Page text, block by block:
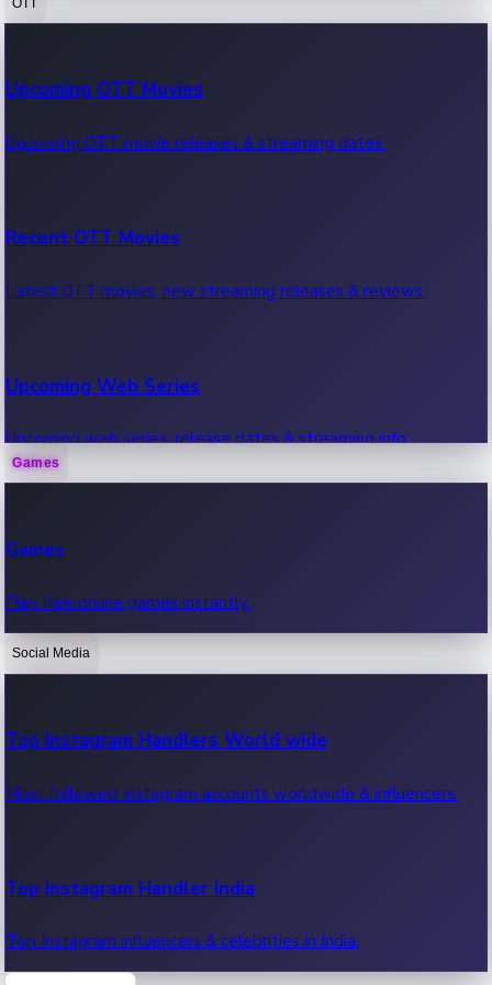
100 Cr Club Movies
Movies in 100 crore club, box office hits.
Upcoming OTT Movies
Upcoming OTT movie releases & streaming dates.
Recent OTT Movies
Latest OTT movies, new streaming releases & reviews.
Upcoming Web Series
Upcoming web series, release dates & streaming info.
OTT News
Recent OTT News.
Games
Games
Play free online games instantly.
Social Media
Top Instagram Handlers World wide
Most followed Instagram accounts worldwide & influencers.
Top Instagram Handler India
Top Instagram influencers & celebrities in India.